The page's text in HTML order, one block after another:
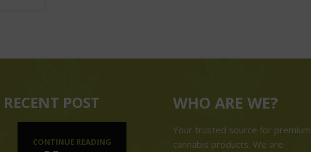
RECENT POST
CONTINUE READING
WHO ARE WE?
Your trusted source for premium
cannabis products. We are